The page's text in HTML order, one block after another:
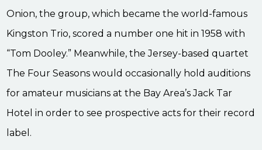
Onion, the group, which became the world-famous
Kingston Trio, scored a number one hit in 1958 with
“Tom Dooley.” Meanwhile, the Jersey-based quartet
The Four Seasons would occasionally hold auditions
for amateur musicians at the Bay Area’s Jack Tar
Hotel in order to see prospective acts for their record
label.